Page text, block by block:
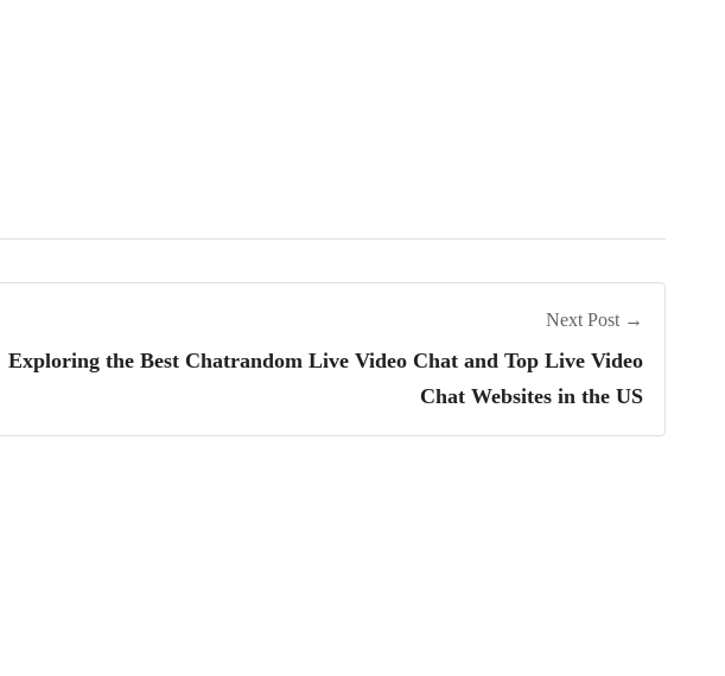
Next Post →
Exploring the Best Chatrandom Live Video Chat and Top Live Video
Chat Websites in the US